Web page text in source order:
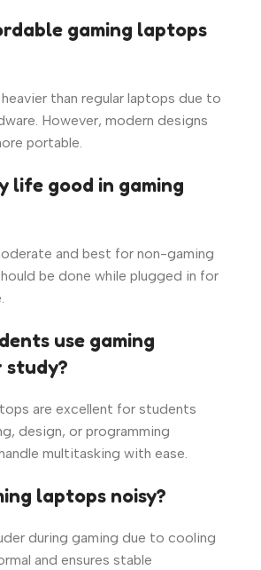
gaming laptops
heavier than regular laptops due to
However, modern designs
portable.
life good in gaming
and best for non-gaming
be done while plugged in for
use gaming
are excellent for students
design, or programming
multitasking with ease.
laptops noisy?
during gaming due to cooling
and ensures stable